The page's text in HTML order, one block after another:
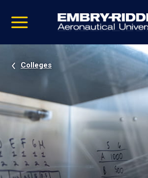
video
Navigation
Colleges